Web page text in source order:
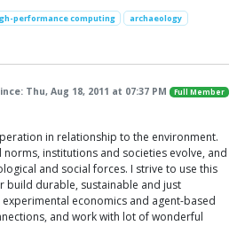
performance computing
archaeology
Thu, Aug 18, 2011 at 07:37 PM Full Member
in relationship to the environment.
institutions and societies evolve, and
and social forces. I strive to use this
build durable, sustainable and just
economics and agent-based
and work with lot of wonderful